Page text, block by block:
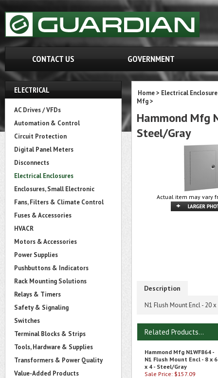
CONTACT US GOVERNMENT
ELECTRICAL
AC Drives / VFDs
Automation & Control
Circuit Protection
Digital Panel Meters
Disconnects
Electrical Enclosures
Enclosures, Small Electronic
Fans, Filters & Climate Control
Fuses & Accessories
HVACR
Motors & Accessories
Power Supplies
Pushbuttons & Indicators
Rack Mounting Solutions
Relays & Timers
Safety & Signaling
Switches
Terminal Blocks & Strips
Tools, Hardware & Supplies
Transformers & Power Quality
Value-Added Products
Home> Electrical
Mfg>
Hammond Mfg
Steel/Gray
Actual item may vary
Description
N1 Flush Mount Encl - 20
Related Products...
Hammond Mfg N1WF864 -
N1 Flush Mount Encl - 8 x 6
x 4 - Steel/Gray
Sale Price: $157.09